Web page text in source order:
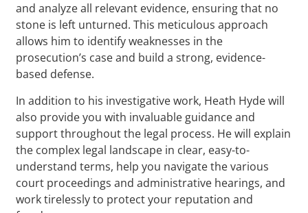
and analyze all relevant evidence, ensuring that no
stone is left unturned. This meticulous approach
allows him to identify weaknesses in the
prosecution’s case and build a strong, evidence-
based defense.
In addition to his investigative work, Heath Hyde will
also provide you with invaluable guidance and
support throughout the legal process. He will explain
the complex legal landscape in clear, easy-to-
understand terms, help you navigate the various
court proceedings and administrative hearings, and
work tirelessly to protect your reputation and